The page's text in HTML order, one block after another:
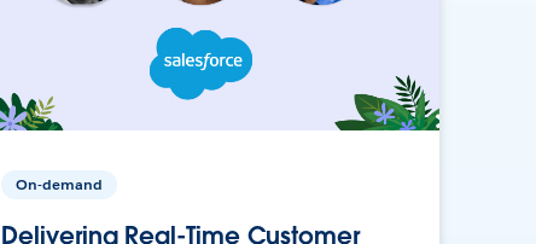
On-demand
Delivering Real-Time Customer